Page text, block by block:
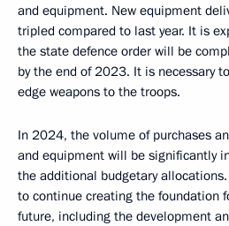
and equipment. New equipment
tripled compared to last year. It is
the state defence order will be
by the end of 2023. It is necessary
edge weapons to the troops.
In 2024, the volume of purchases
and equipment will be significantly
the additional budgetary
to continue creating the foundation
future, including the development